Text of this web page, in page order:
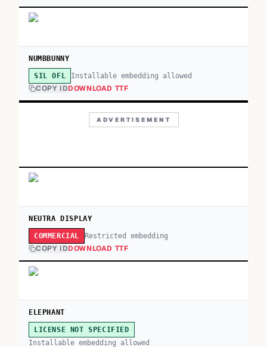
NUMBBUNNY
SIL OFL Installable embedding allowed
COPY IDDOWNLOAD TTF
ADVERTISEMENT
NEUTRA DISPLAY
COMMERCIAL Restricted embedding
COPY IDDOWNLOAD TTF
ELEPHANT
LICENSE NOT SPECIFIED
Installable embedding allowed